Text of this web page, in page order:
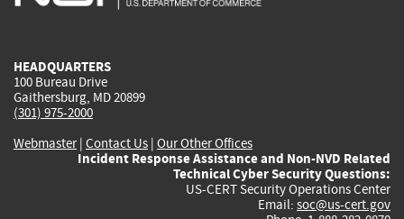
HEADQUARTERS
100 Bureau Drive
Gaithersburg, MD 20899
(301) 975-2000
Webmaster| Contact Us | Our Other Offices
Incident Response Assistance and Non-NVD Related
Technical Cyber Security Questions:
US-CERT Security Operations Center
Email: soc@us-cert.gov